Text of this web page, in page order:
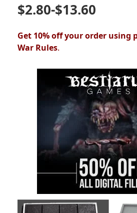
$2.80-$13.60
Get 10% off your order using
War Rules.